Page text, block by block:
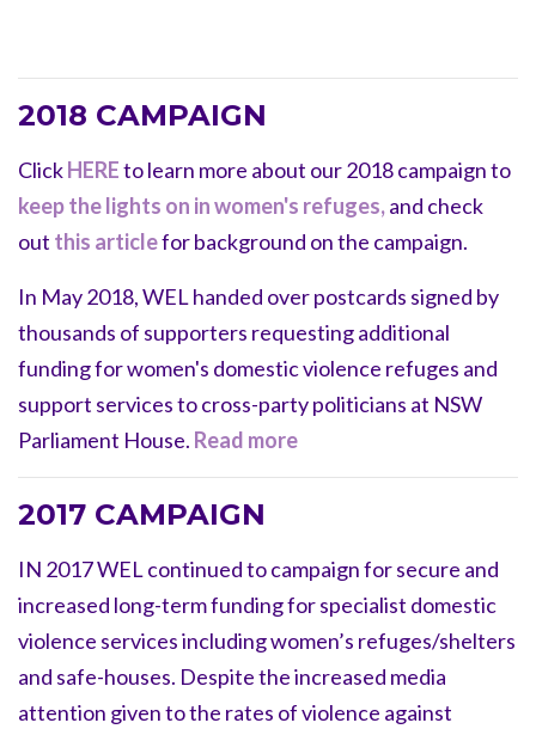
2018 CAMPAIGN
ClickHEREto learn more about our 2018 campaign to
keep the lights on in women's refuges,and check
out this articlefor background on the campaign.
In May 2018, WEL handed overpostcards signed by
thousands of supporters requesting additional
funding for women's domestic violence refuges and
support services to cross-party politicians at NSW
Parliament House. Read more
2017 CAMPAIGN
IN 2017 WEL continued to campaign for secure and
increased long-term funding for specialist domestic
violence services including women’s refuges/shelters
and safe-houses. Despite the increased media
attention given to the rates of violence against